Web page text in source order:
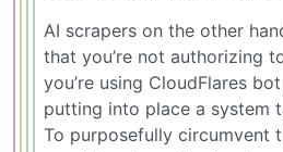
AI scrapers on the other
that you’re not authorizing
you’re using CloudFlares
putting into place a system
To purposefully circumvent